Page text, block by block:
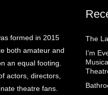
formed in 2015
both amateur and
an equal footing.
actors, directors,
theatre fans.
The
I’m